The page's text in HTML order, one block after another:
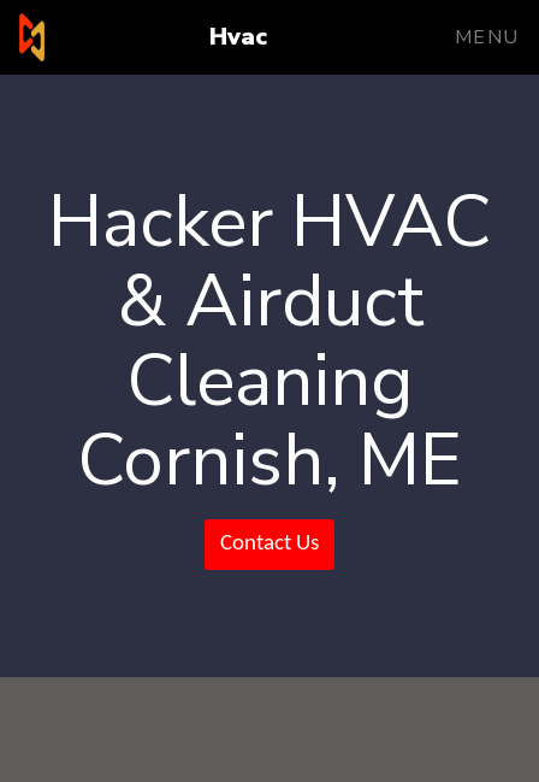
Hvac MENU
Hacker HVAC
& Airduct
Cleaning
Cornish, ME
Contact Us